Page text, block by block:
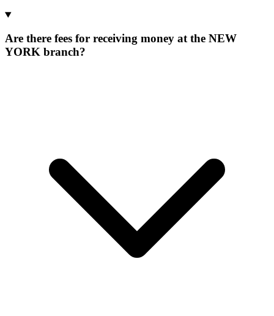
Are there fees for receiving money at the NEW
YORK branch?